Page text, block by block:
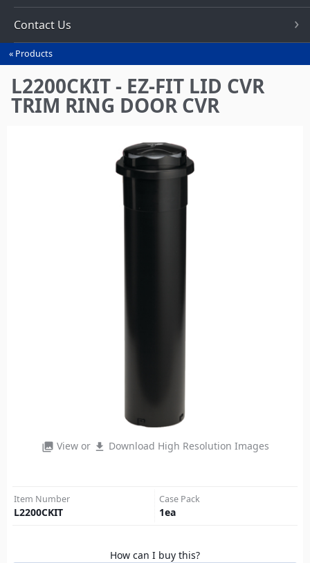
Contact Us
You
are
here
Products
L2200CKIT - EZ-FIT LID CVR
TRIM RING DOOR CVR
photo_library View or file_download Download High Resolution Images
Item Number
L2200CKIT
Case Pack
1ea
How can I buy this?